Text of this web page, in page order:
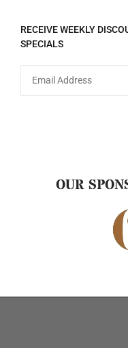
RECEIVE WEEKLY
SPECIALS
OUR